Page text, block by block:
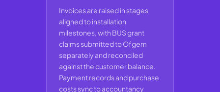
Invoices are raised in stages
aligned to installation
milestones, with BUS grant
claims submitted to Ofgem
separately and reconciled
against the customer balance.
Payment records and purchase
costs sync to accountancy